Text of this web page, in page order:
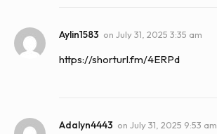
Aylin1583 on July 31, 2025 3:35 am
https://shorturl.fm/4ERPd
Adalyn4443 on July 31, 2025 9:53 am